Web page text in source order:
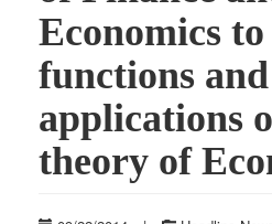
Economics
functions and
applications
theory of